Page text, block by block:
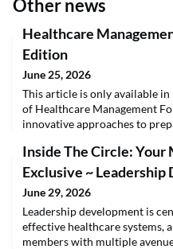
Other news
Healthcare
Edition
June 25, 2026
This article is only available
of Healthcare Management
innovative approaches to
continuity, stability, and a
steward the health system
website for the full edition of
Inside The Circle:
Exclusive ~
June 29, 2026
Leadership development is
effective healthcare systems,
members with multiple